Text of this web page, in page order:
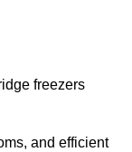
freezers
and efficient